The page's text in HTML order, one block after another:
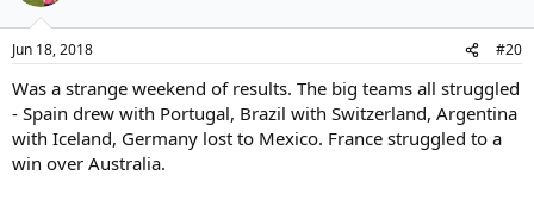
Jun 18, 2018 #20
Was a strange weekend of results. The big teams all struggled
- Spain drew with Portugal, Brazil with Switzerland, Argentina
with Iceland, Germany lost to Mexico. France struggled to a
win over Australia.